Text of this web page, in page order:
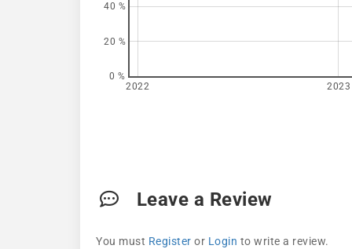
2022 2023
0 %
20 %
40 %
Leave a Review
You must Register or Login to write a review.